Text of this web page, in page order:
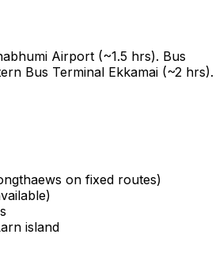
Airport (~1.5 hrs). Bus
Bus Terminal Ekkamai (~2 hrs).
on fixed routes)
island